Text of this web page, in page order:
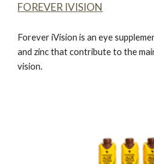
FOREVER IVISION
Forever iVision is an eye
and zinc that contribute to the
vision.